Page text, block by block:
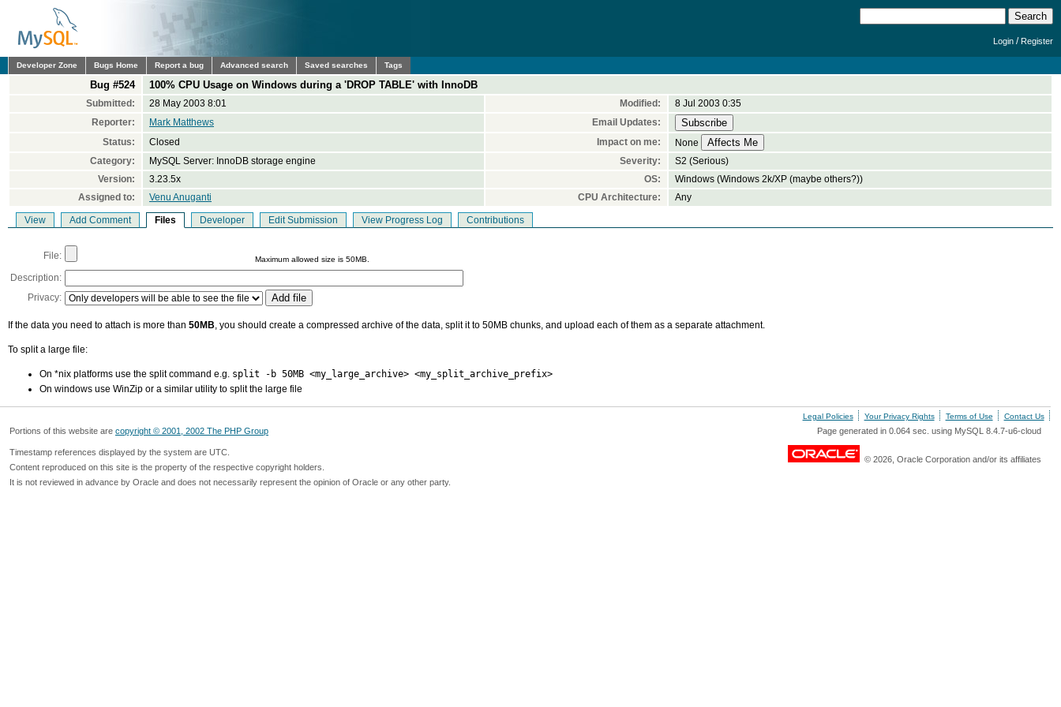
Login /Register
Developer Zone Bugs Home Report a bug Advanced search Saved searches Tags
Bug #524 100% CPU Usage on Windows during a 'DROP TABLE' with InnoDB
Submitted: 28 May 2003 8:01 Modified:
8 Jul 2003 0:35
Reporter:
Mark Matthews
Email Updates:
Status:
Closed Impact on me:
None
Category:
MySQL Server: InnoDB storage engine Severity:
S2 (Serious)
Version:
3.23.5x OS:
Windows (Windows 2k/XP (maybe others?))
Assigned to:
Venu Anuganti CPU Architecture: Any
View Add Comment Files Developer Edit Submission View Progress Log Contributions
File: Maximum allowed size is 50MB.
Description:
Privacy:
If the data you need to attach is more than 50MB, you should create a compressed archive of the data, split it to 50MB chunks, and upload each of them as a separate attachment.
To split a large file:
On *nix platforms use the split command e.g. split -b 50MB <my_large_archive> <my_split_archive_prefix>
On windows use WinZip or a similar utility to split the large file
Legal Policies Your Privacy Rights Terms of Use Contact Us
Portions of this website are copyright © 2001, 2002 The PHP Group Page generated in 0.064 sec. using MySQL 8.4.7-u6-cloud
Timestamp references displayed by the system are UTC.
Content reproduced on this site is the property of the respective copyright holders.
It is not reviewed in advance by Oracle and does not necessarily represent the opinion of Oracle or any other party.
© 2026, Oracle Corporation and/or its affiliates